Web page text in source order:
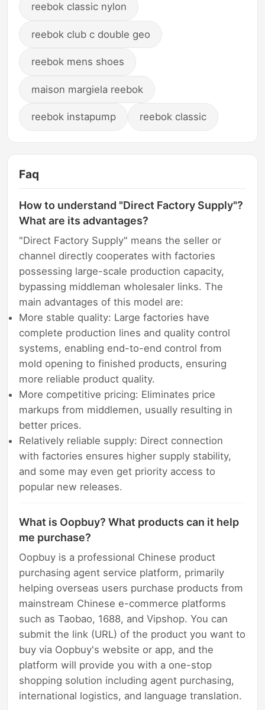
reebok classic nylon
reebok club c double geo
reebok mens shoes
maison margiela reebok
reebok instapump reebok classic
Faq
How to understand "Direct Factory Supply"?
What are its advantages?
"Direct Factory Supply" means the seller or
channel directly cooperates with factories
possessing large-scale production capacity,
bypassing middleman wholesaler links. The
main advantages of this model are:
More stable quality: Large factories have
complete production lines and quality control
systems, enabling end-to-end control from
mold opening to finished products, ensuring
more reliable product quality.
More competitive pricing: Eliminates price
markups from middlemen, usually resulting in
better prices.
Relatively reliable supply: Direct connection
with factories ensures higher supply stability,
and some may even get priority access to
popular new releases.
What is Oopbuy? What products can it help
me purchase?
Oopbuy is a professional Chinese product
purchasing agent service platform, primarily
helping overseas users purchase products from
mainstream Chinese e-commerce platforms
such as Taobao, 1688, and Vipshop. You can
submit the link (URL) of the product you want to
buy via Oopbuy's website or app, and the
platform will provide you with a one-stop
shopping solution including agent purchasing,
international logistics, and language translation.